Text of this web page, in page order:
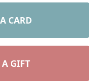
CARD
GIFT